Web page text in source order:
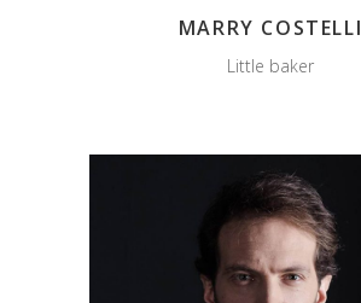
MARRY COSTELLI
Little baker